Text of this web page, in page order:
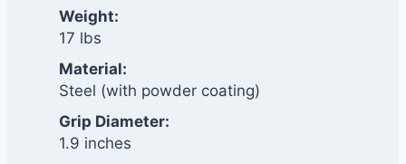
Weight:
17 lbs
Material:
Steel (with powder coating)
Grip Diameter:
1.9 inches